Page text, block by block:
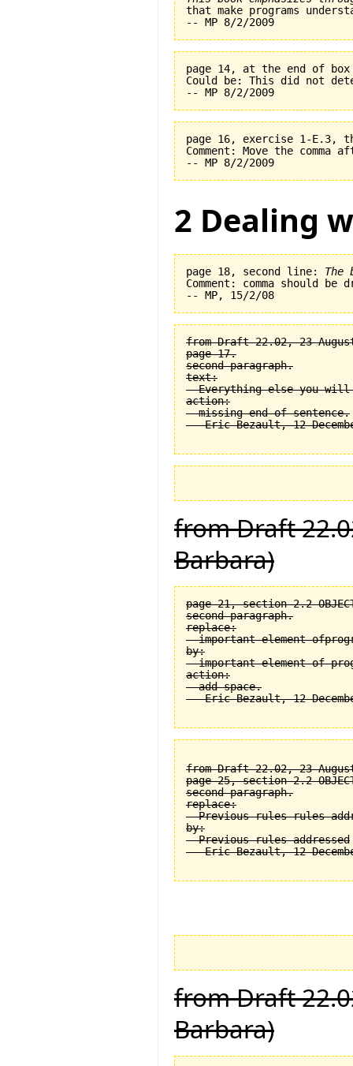
page 14, at the end of
Could be: This did not
page 16, exercise 1-
Comment: Move the comma
2 Dealing
page 18, second line: The
Comment: comma should be
from Draft 22.02, 23
page 17.
second paragraph.
text:
Everything else you
action:
  missing end of sentence.
from Draft
Barbara)
page 21, section 2.2
second paragraph.
replace:
important element
by:
important element of
action:
  add space.
from Draft 22.02, 23
page 25, section 2.2
second paragraph.
replace:
Previous rules rules
by:
  Previous rules addressed
from Draft
Barbara)